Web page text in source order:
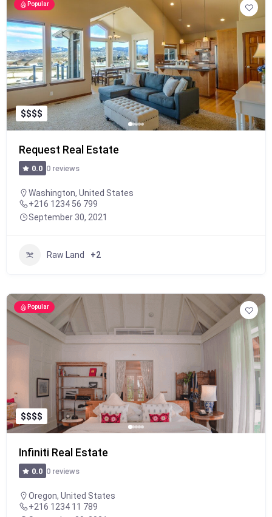
Popular
$$$$
Request Real Estate
0.0 0 reviews
Washington, United States
+216 1234 56 799
September 30, 2021
Raw Land +2
Popular
$$$$
Infiniti Real Estate
0.0 0 reviews
Oregon, United States
+216 1234 11 789